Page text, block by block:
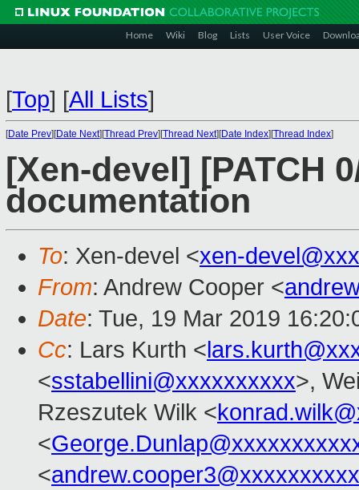
Home Wiki Blog Lists User Voice
[Top] [All Lists]
[Date Prev][Date Next][Thread Prev][Thread Next][Date Index][Thread Index]
[Xen-devel] [PATCH
documentation
To: Xen-devel <xen-
From: Andrew Cooper <
Date: Tue, 19 Mar 2019
Cc: Lars Kurth <
<sstabellini@xxxxxxxxxx>,
Rzeszutek Wilk <
<
<andrew.cooper3@xxxxxxxxxx